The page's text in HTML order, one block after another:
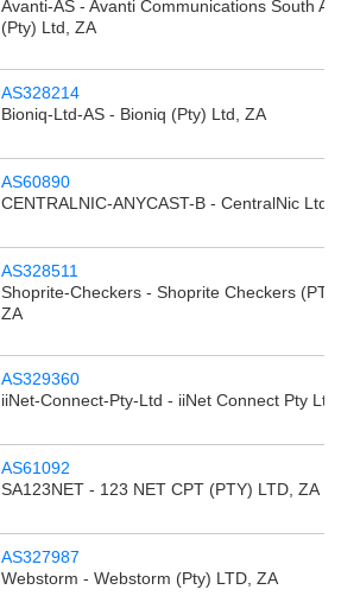
Avanti-AS - Avanti Communications South Africa
(Pty) Ltd, ZA
AS328214
Bioniq-Ltd-AS - Bioniq (Pty) Ltd, ZA
AS60890
CENTRALNIC-ANYCAST-B - CentralNic Ltd, GB
AS328511
Shoprite-Checkers - Shoprite Checkers (PTY)
ZA
AS329360
iiNet-Connect-Pty-Ltd - iiNet Connect Pty Ltd,
AS61092
SA123NET - 123 NET CPT (PTY) LTD, ZA
AS327987
Webstorm - Webstorm (Pty) LTD, ZA